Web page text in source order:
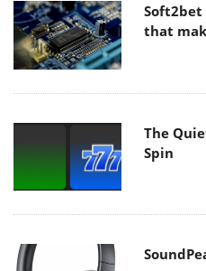
Soft2bet
that
The
Spin